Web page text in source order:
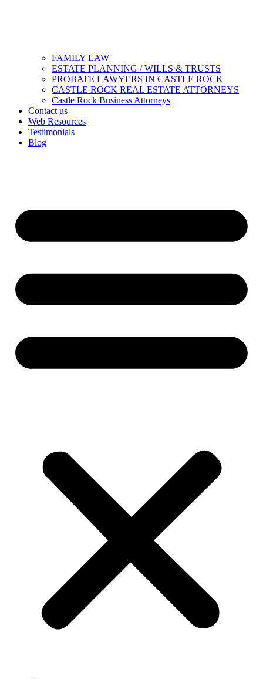
FAMILY LAW
ESTATE PLANNING / WILLS & TRUSTS
PROBATE LAWYERS IN CASTLE ROCK
CASTLE ROCK REAL ESTATE ATTORNEYS
Castle Rock Business Attorneys
Contact us
Web Resources
Testimonials
Blog